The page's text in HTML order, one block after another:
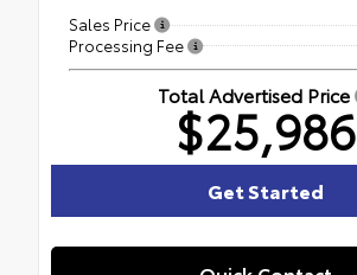
Sales Price
Processing Fee
Total Advertised Price
$25,986
Get Started